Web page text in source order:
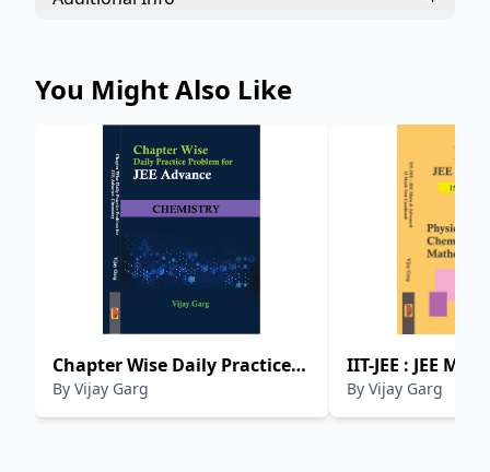
You Might Also Like
Chapter Wise Daily Practice
Problem For JEE Advance :
Chemistry
By Vijay Garg
IIT-JEE : JEE
Advanced 15
Combined -
By Vijay Garg